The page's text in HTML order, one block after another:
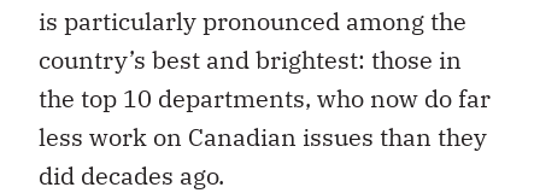
is particularly pronounced among the
country’s best and brightest: those in
the top 10 departments, who now do far
less work on Canadian issues than they
did decades ago.